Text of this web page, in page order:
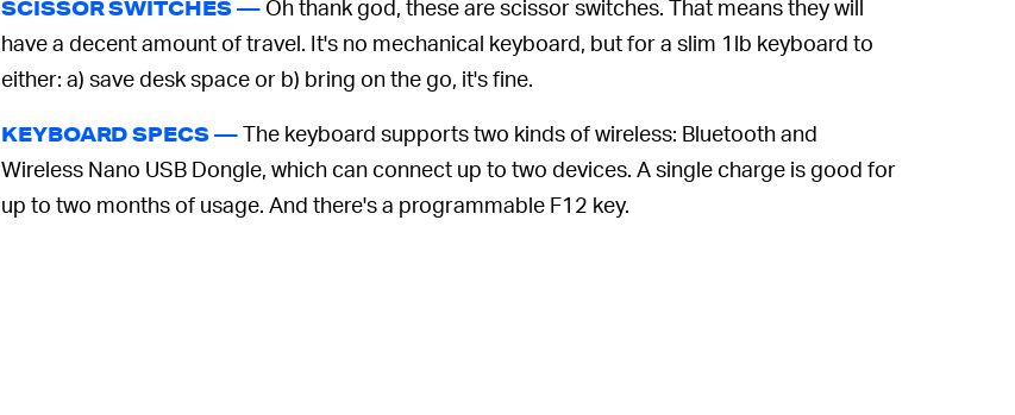
SCISSOR SWITCHES —Oh thank god, these are scissor switches. That means they will
have a decent amount of travel. It's no mechanical keyboard, but for a slim 1lb keyboard to
either: a) save desk space or b) bring on the go, it's fine.
KEYBOARD SPECS —The keyboard supports two kinds of wireless: Bluetooth and
Wireless Nano USB Dongle, which can connect up to two devices. A single charge is good for
up to two months of usage. And there's a programmable F12 key.